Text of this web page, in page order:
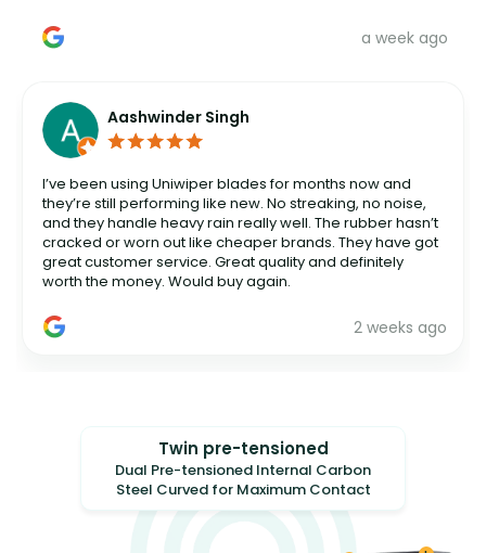
a week ago
Aashwinder Singh
2 weeks ago
I’ve been using Uniwiper blades for months now and
they’re still performing like new. No streaking, no noise,
and they handle heavy rain really well. The rubber hasn’t
cracked or worn out like cheaper brands. They have got
great customer service. Great quality and definitely
worth the money. Would buy again.
Twin pre-tensioned
Dual Pre-tensioned Internal Carbon
Steel Curved for Maximum Contact